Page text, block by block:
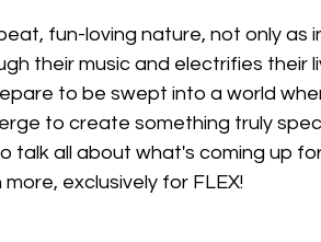
fun-loving nature, not only as
their music and electrifies their
to be swept into a world
to create something truly
talk all about what's coming up
exclusively for FLEX!